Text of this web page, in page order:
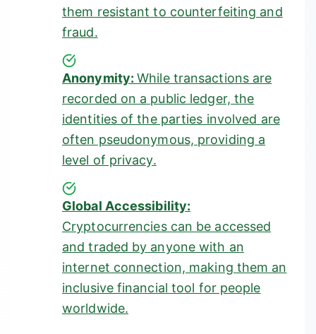
them resistant to counterfeiting and
fraud.
Anonymity:While transactions are
recorded on a public ledger, the
identities of the parties involved are
often pseudonymous, providing a
level of privacy.
Global Accessibility:
Cryptocurrencies can be accessed
and traded by anyone with an
internet connection, making them an
inclusive financial tool for people
worldwide.